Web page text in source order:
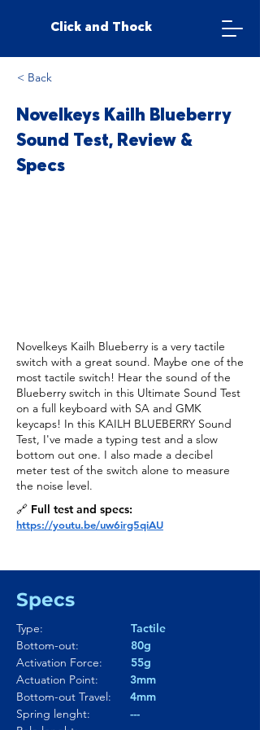
Click and Thock
< Back
Novelkeys Kailh Blueberry
Sound Test, Review &
Specs
Novelkeys Kailh Blueberry is a very tactile
switch with a great sound. Maybe one of the
most tactile switch! Hear the sound of the
Blueberry switch in this Ultimate Sound Test
on a full keyboard with SA and GMK
keycaps! In this KAILH BLUEBERRY Sound
Test, I've made a typing test and a slow
bottom out one. I also made a decibel
meter test of the switch alone to measure
the noise level.
🔗 Full test and specs:
https://youtu.be/uw6irg5qiAU
Specs
Type:
Tactile
Bottom-out:
80g
Activation Force:
55g
Actuation Point:
3mm
Bottom-out Travel:
4mm
Spring lenght:
---